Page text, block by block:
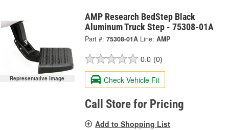
Representative Image
AMP Research BedStep Black
Aluminum Truck Step - 75308-01A
Part #: 75308-01A Line: AMP
0.0 (0)
Check Vehicle Fit
Call Store for Pricing
Add to Shopping List